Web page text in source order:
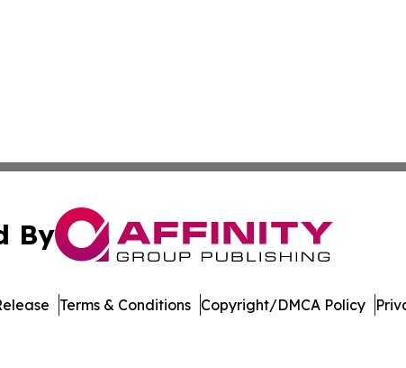
By
Terms & Conditions Copyright/DMCA Policy